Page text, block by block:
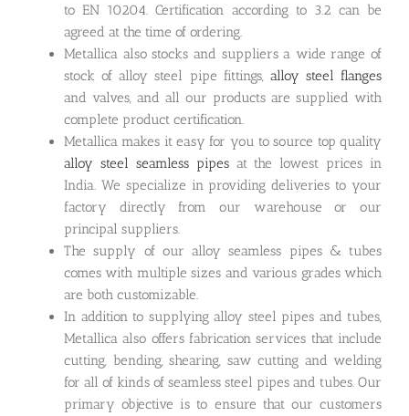
to EN 10204. Certification according to 3.2 can be
agreed at the time of ordering.
Metallica also stocks and suppliers a wide range of
stock of alloy steel pipe fittings, alloy steel flanges
and valves, and all our products are supplied with
complete product certification.
Metallica makes it easy for you to source top quality
alloy steel seamless pipesat the lowest prices in
India. We specialize in providing deliveries to your
factory directly from our warehouse or our
principal suppliers.
The supply of our alloy seamless pipes & tubes
comes with multiple sizes and various grades which
are both customizable.
In addition to supplying alloy steel pipes and tubes,
Metallica also offers fabrication services that include
cutting, bending, shearing, saw cutting and welding
for all of kinds of seamless steel pipes and tubes. Our
primary objective is to ensure that our customers